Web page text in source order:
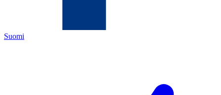
Suomi